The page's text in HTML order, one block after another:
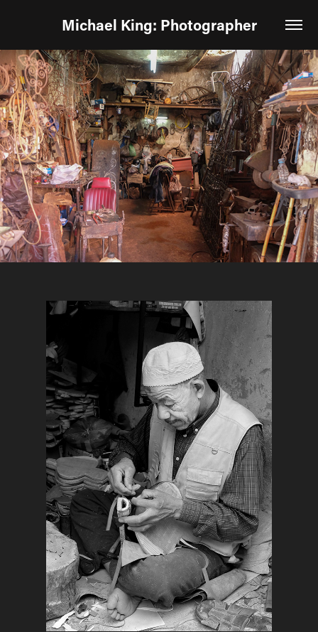
Michael King: Photographer